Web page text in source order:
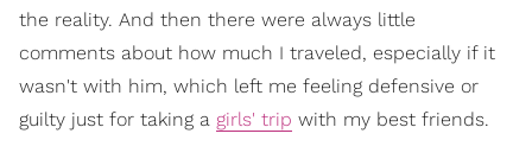
the reality. And then there were always little
comments about how much I traveled, especially if it
wasn't with him, which left me feeling defensive or
guilty just for taking a girls' trip with my best friends.